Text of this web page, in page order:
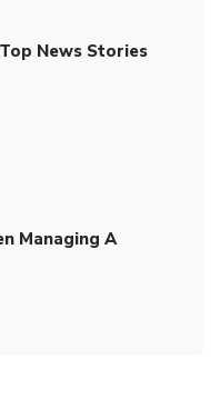
News Stories
Managing A